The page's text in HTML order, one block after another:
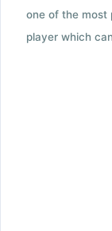
one of the most
player which